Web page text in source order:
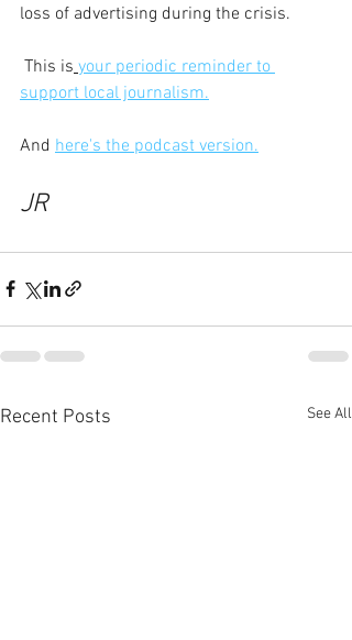
loss of advertising during the crisis.
This is your periodic reminder to
support local journalism.
And here's the podcast version.
JR
Recent Posts See All